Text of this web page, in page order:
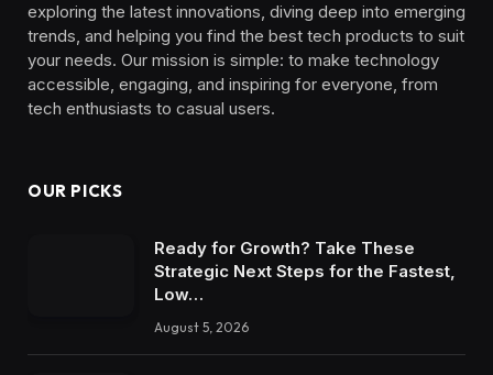
exploring the latest innovations, diving deep into emerging
trends, and helping you find the best tech products to suit
your needs. Our mission is simple: to make technology
accessible, engaging, and inspiring for everyone, from
tech enthusiasts to casual users.
OUR PICKS
Ready for Growth? Take These
Strategic Next Steps for the Fastest,
Low…
August 5, 2026